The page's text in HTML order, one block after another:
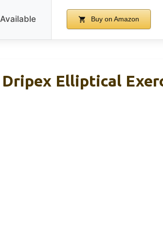
Available Buy on Amazon
Dripex Elliptical